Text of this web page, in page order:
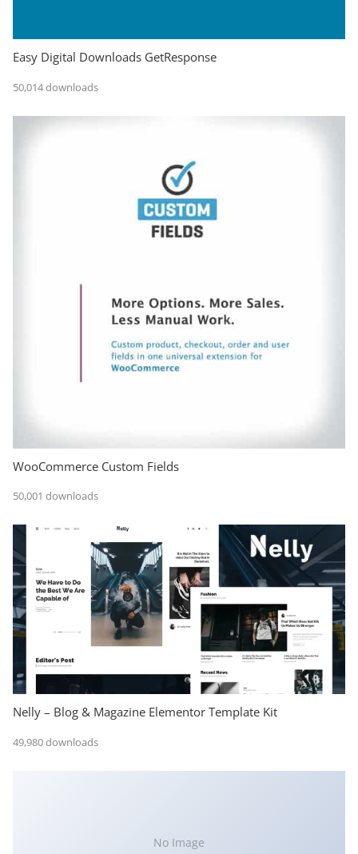
Easy Digital Downloads GetResponse
50,014 downloads
WooCommerce Custom Fields
50,001 downloads
Nelly – Blog & Magazine Elementor Template Kit
49,980 downloads
No Image